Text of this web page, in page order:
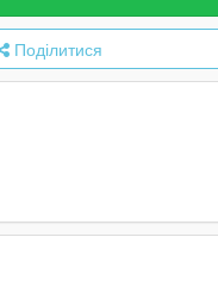
Поділитися